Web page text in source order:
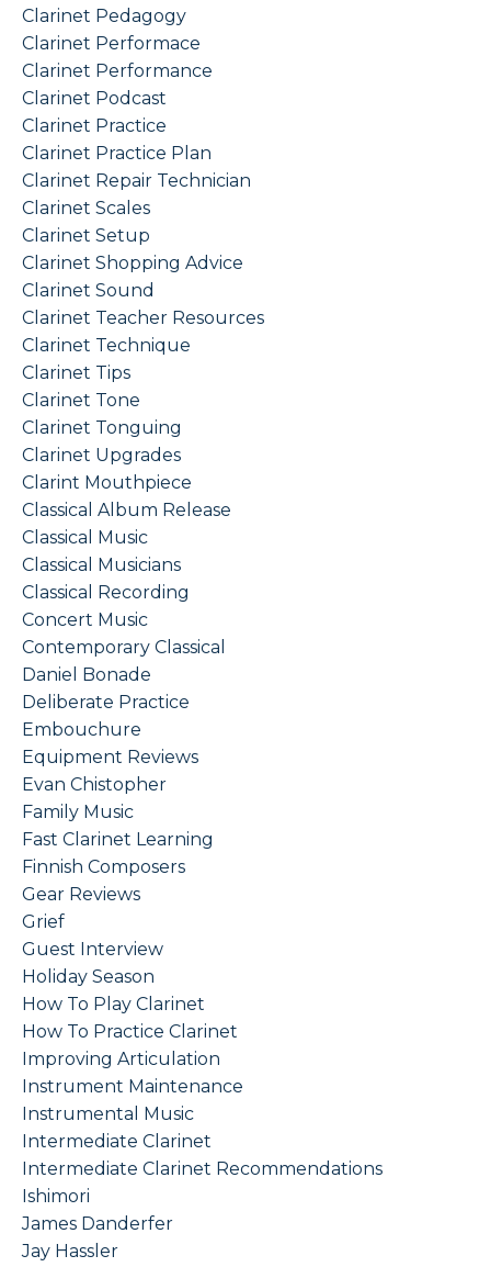
Clarinet Pedagogy
Clarinet Performace
Clarinet Performance
Clarinet Podcast
Clarinet Practice
Clarinet Practice Plan
Clarinet Repair Technician
Clarinet Scales
Clarinet Setup
Clarinet Shopping Advice
Clarinet Sound
Clarinet Teacher Resources
Clarinet Technique
Clarinet Tips
Clarinet Tone
Clarinet Tonguing
Clarinet Upgrades
Clarint Mouthpiece
Classical Album Release
Classical Music
Classical Musicians
Classical Recording
Concert Music
Contemporary Classical
Daniel Bonade
Deliberate Practice
Embouchure
Equipment Reviews
Evan Chistopher
Family Music
Fast Clarinet Learning
Finnish Composers
Gear Reviews
Grief
Guest Interview
Holiday Season
How To Play Clarinet
How To Practice Clarinet
Improving Articulation
Instrument Maintenance
Instrumental Music
Intermediate Clarinet
Intermediate Clarinet Recommendations
Ishimori
James Danderfer
Jay Hassler